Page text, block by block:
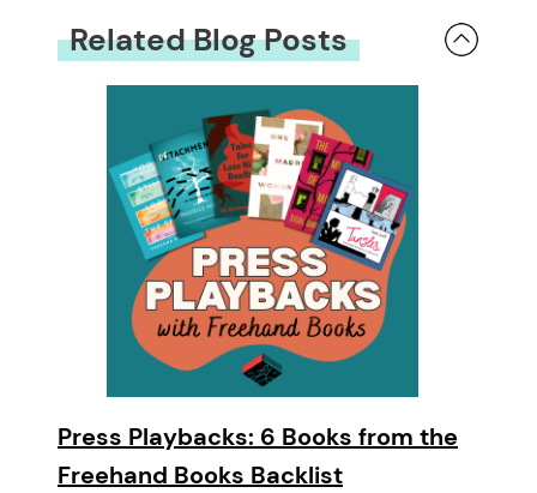
Related Blog Posts
Press Playbacks: 6 Books from the
Freehand Books Backlist